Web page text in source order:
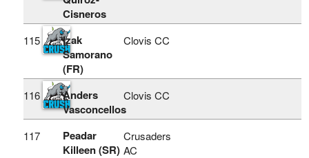
Cisneros
115
Izak
Samorano
(FR)
Clovis CC
116
Anders
Vasconcellos
Clovis CC
117
Peadar
Killeen (SR)
Crusaders
AC